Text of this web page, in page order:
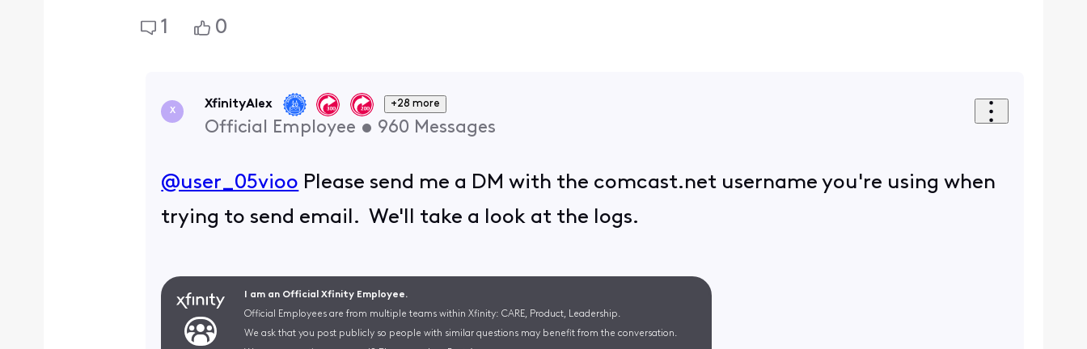
1 0
X
XfinityAlex +28 more
Official Employee • 960 Messages
@user_05vioo ​ Please send me a DM with the comcast.net username you're using when
trying to send email. We'll take a look at the logs.
I am an Official Xfinity Employee.
Official Employees are from multiple teams within Xfinity: CARE, Product, Leadership.
We ask that you post publicly so people with similar questions may benefit from the conversation.